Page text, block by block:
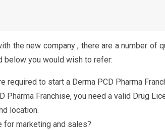
the new company , there are a number
below you would wish to refer:
required to start a Derma PCD Pharma
Pharma Franchise, you need a valid Drug
location.
for marketing and sales?